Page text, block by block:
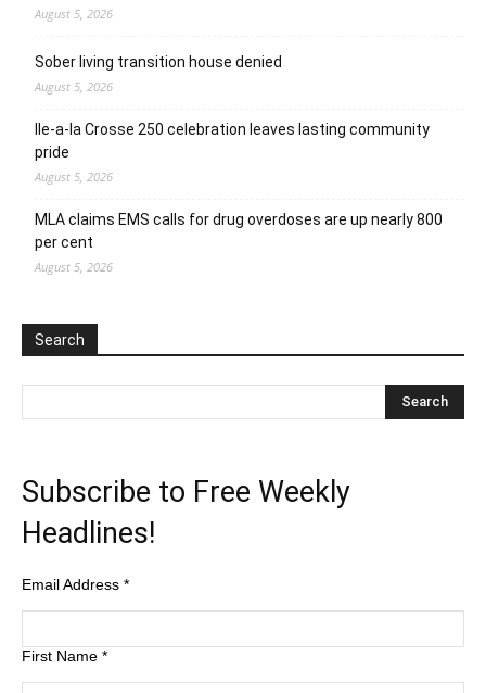
August 5, 2026
Sober living transition house denied
August 5, 2026
Ile-a-la Crosse 250 celebration leaves lasting community
pride
August 5, 2026
MLA claims EMS calls for drug overdoses are up nearly 800
per cent
August 5, 2026
Search
Subscribe to Free Weekly
Headlines!
Email Address *
First Name *